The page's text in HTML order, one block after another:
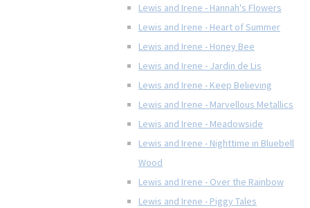
Lewis and Irene - Hannah's Flowers
Lewis and Irene - Heart of Summer
Lewis and Irene - Honey Bee
Lewis and Irene - Jardin de Lis
Lewis and Irene - Keep Believing
Lewis and Irene - Marvellous Metallics
Lewis and Irene - Meadowside
Lewis and Irene - Nighttime in Bluebell
Wood
Lewis and Irene - Over the Rainbow
Lewis and Irene - Piggy Tales